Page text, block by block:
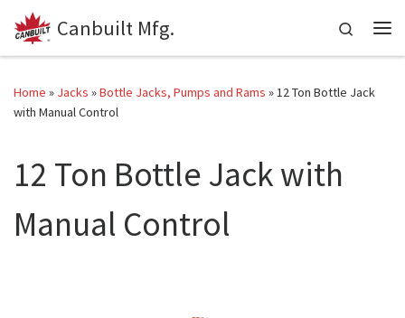
Skip to content
Canbuilt Mfg.
Search
Home » Jacks »Bottle Jacks, Pumps and Rams »12 Ton Bottle Jack
with Manual Control
12 Ton Bottle Jack with
Manual Control